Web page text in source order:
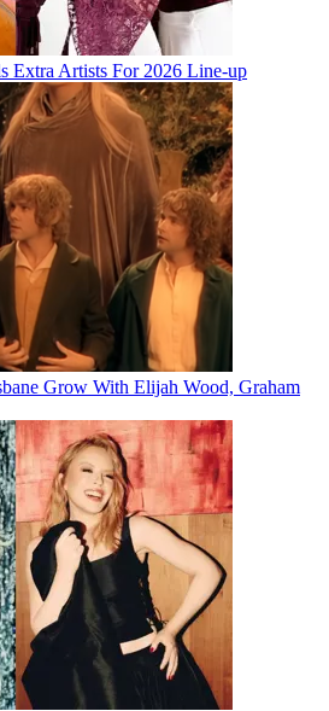
Extra Artists For 2026 Line-up
Grow With Elijah Wood, Graham